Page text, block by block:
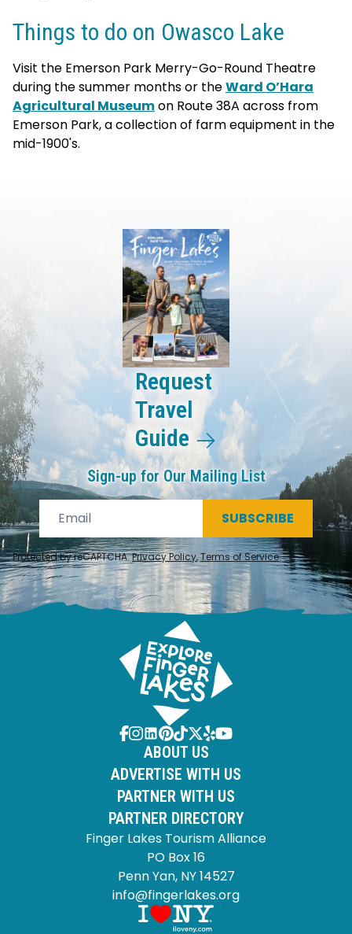
Things to do on Owasco Lake
Visit the Emerson Park Merry-Go-Round Theatre
during the summer months or theWard O’Hara
Agricultural Museumon Route 38A across from
Emerson Park, a collection of farm equipment in the
mid-1900's.
Request
Travel
Guide
Sign-up for Our Mailing List
SUBSCRIBE
Protected by reCAPTCHA.Privacy Policy,Terms of Service.
ABOUT US
ADVERTISE WITH US
PARTNER WITH US
PARTNER DIRECTORY
Finger Lakes Tourism Alliance
PO Box 16
Penn Yan, NY 14527
info@fingerlakes.org